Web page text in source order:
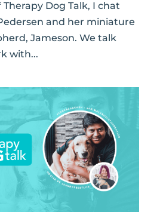
Dog Talk, I chat
and her miniature
Jameson. We talk
with...